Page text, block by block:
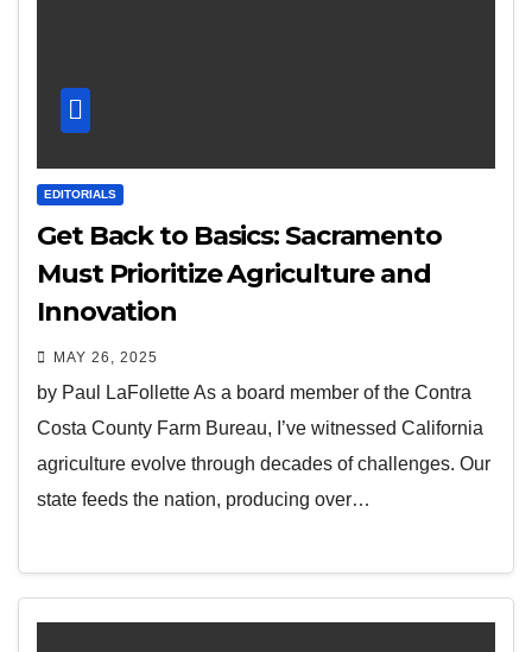
EDITORIALS
Get Back to Basics: Sacramento
Must Prioritize Agriculture and
Innovation
MAY 26, 2025
by Paul LaFollette As a board member of the Contra
Costa County Farm Bureau, I’ve witnessed California
agriculture evolve through decades of challenges. Our
state feeds the nation, producing over…